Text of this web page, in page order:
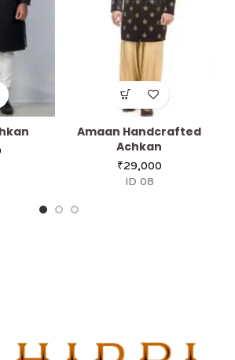
Amaan Handcrafted
Achkan
₹29,000
ID 08